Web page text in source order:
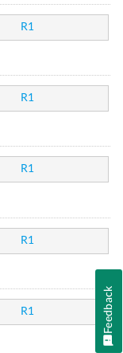
R1
R1
R1
R1
R1 Feedback